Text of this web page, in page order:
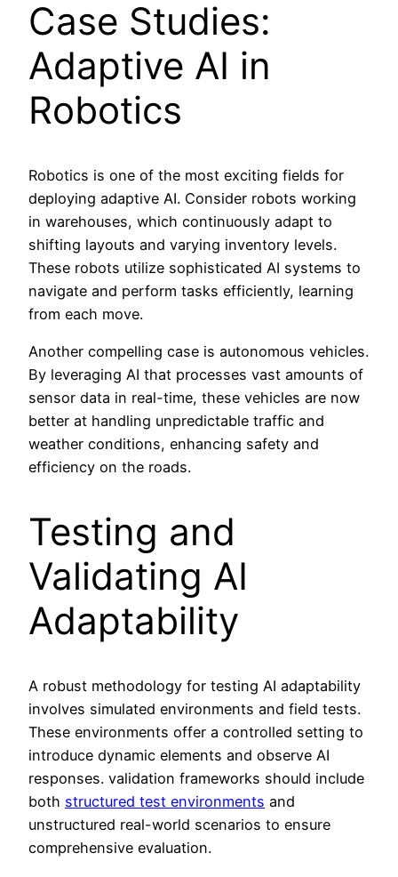
Case Studies:
Adaptive AI in
Robotics
Robotics is one of the most exciting fields for
deploying adaptive AI. Consider robots working
in warehouses, which continuously adapt to
shifting layouts and varying inventory levels.
These robots utilize sophisticated AI systems to
navigate and perform tasks efficiently, learning
from each move.
Another compelling case is autonomous vehicles.
By leveraging AI that processes vast amounts of
sensor data in real-time, these vehicles are now
better at handling unpredictable traffic and
weather conditions, enhancing safety and
efficiency on the roads.
Testing and
Validating AI
Adaptability
A robust methodology for testing AI adaptability
involves simulated environments and field tests.
These environments offer a controlled setting to
introduce dynamic elements and observe AI
responses. validation frameworks should include
both structured test environments and
unstructured real-world scenarios to ensure
comprehensive evaluation.